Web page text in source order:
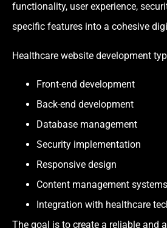
functionality, user experience,
specific features into a cohesive
Healthcare website development
Front-end development
Back-end development
Database management
Security implementation
Responsive design
Content management systems
Integration with healthcare
The goal is to create a reliable and